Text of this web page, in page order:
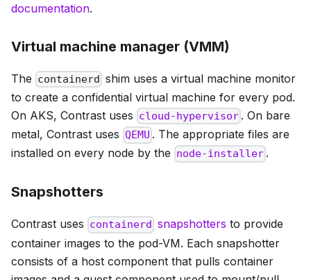
documentation.
Virtual machine manager (VMM)
The containerd shim uses a virtual machine monitor
to create a confidential virtual machine for every pod.
On AKS, Contrast uses cloud-hypervisor . On bare
metal, Contrast uses QEMU . The appropriate files are
installed on every node by the node-installer .
Snapshotters
Contrast uses containerd snapshotters to provide
container images to the pod-VM. Each snapshotter
consists of a host component that pulls container